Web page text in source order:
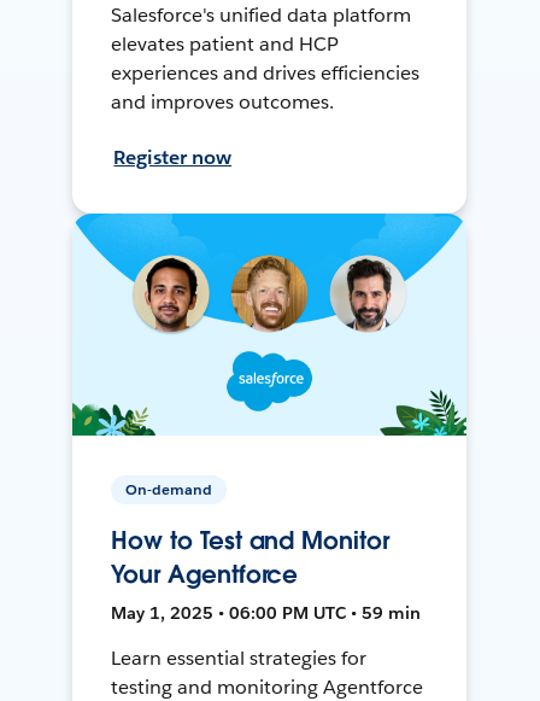
Salesforce's unified data platform
elevates patient and HCP
experiences and drives efficiencies
and improves outcomes.
Register now
On-demand
How to Test and Monitor
Your Agentforce
May 1, 2025 • 06:00 PM UTC • 59 min
Learn essential strategies for
testing and monitoring Agentforce